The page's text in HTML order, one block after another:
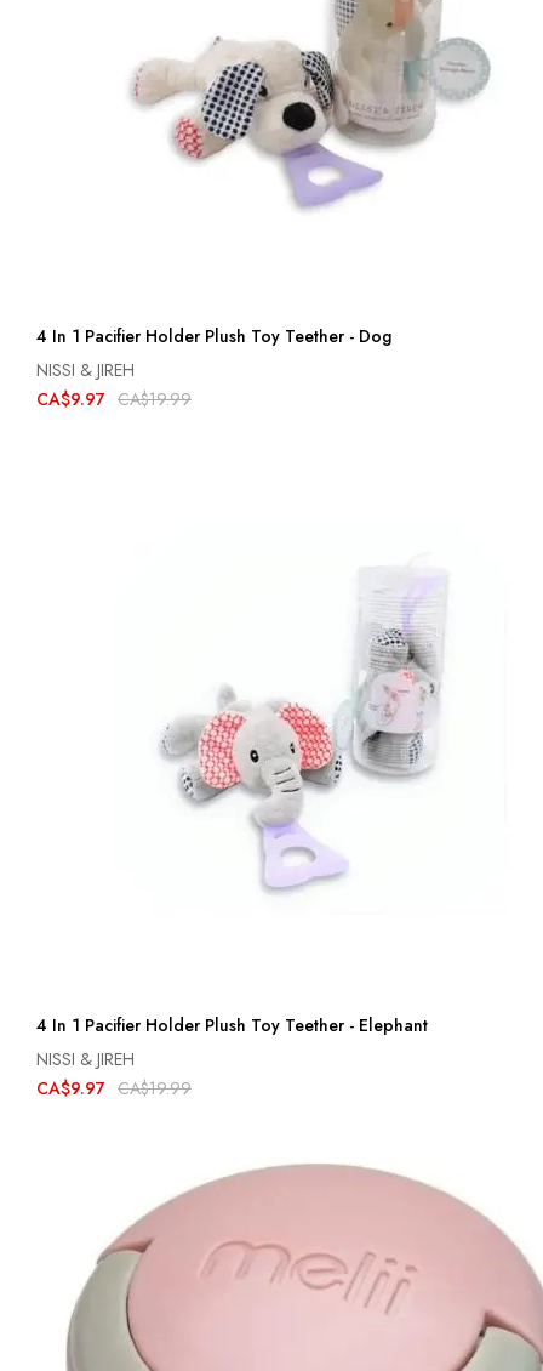
4 In 1 Pacifier Holder Plush Toy Teether - Dog
NISSI & JIREH
CA$9.97 CA$19.99
4 In 1 Pacifier Holder Plush Toy Teether - Elephant
NISSI & JIREH
CA$9.97 CA$19.99